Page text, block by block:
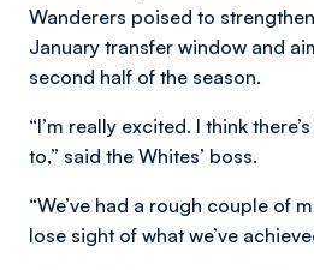
Wanderers poised to
January transfer window and
second half of the season.
“I’m really excited. I think
to,” said the Whites’ boss.
“We’ve had a rough couple of
lose sight of what we’ve